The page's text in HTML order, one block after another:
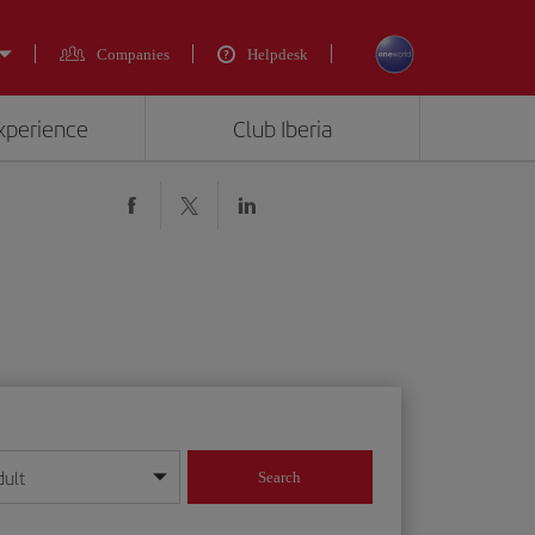
Companies Helpdesk
Club Iberia
format
Search